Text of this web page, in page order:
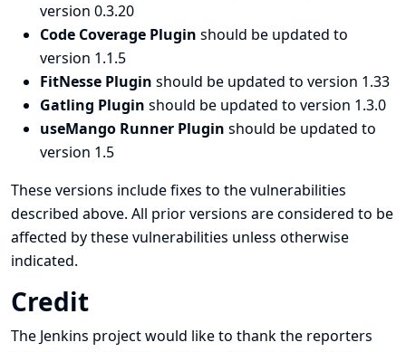
version 0.3.20
Code Coverage Plugin should be updated to
version 1.1.5
FitNesse Plugin should be updated to version 1.33
Gatling Plugin should be updated to version 1.3.0
useMango Runner Plugin should be updated to
version 1.5
These versions include fixes to the vulnerabilities
described above. All prior versions are considered to be
affected by these vulnerabilities unless otherwise
indicated.
Credit
The Jenkins project would like to thank the reporters